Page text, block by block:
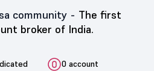
community - The first
broker of India.
0 account